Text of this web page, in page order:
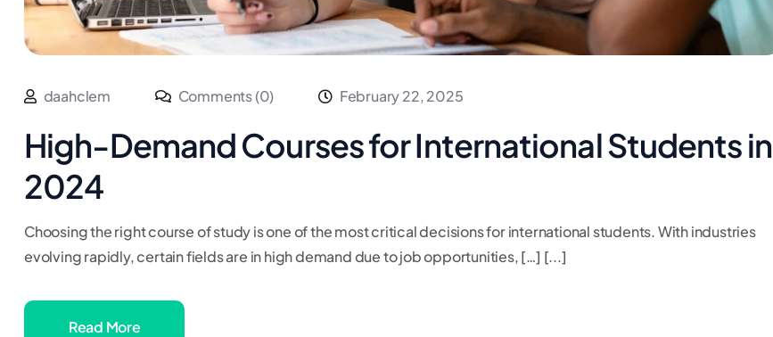
daahclem Comments (0) February 22, 2025
High-Demand Courses for International Students in
2024
Choosing the right course of study is one of the most critical decisions for international students. With industries
evolving rapidly, certain fields are in high demand due to job opportunities, […] [...]
Read More